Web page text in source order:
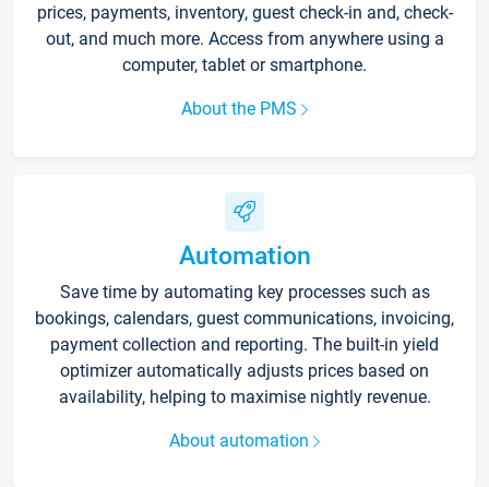
prices, payments, inventory, guest check-in and, check-
out, and much more. Access from anywhere using a
computer, tablet or smartphone.
About the PMS
Automation
Save time by automating key processes such as
bookings, calendars, guest communications, invoicing,
payment collection and reporting. The built-in yield
optimizer automatically adjusts prices based on
availability, helping to maximise nightly revenue.
About automation